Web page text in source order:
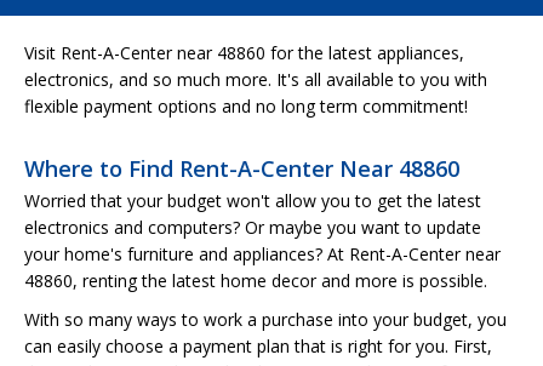
Visit Rent-A-Center near 48860 for the latest appliances,
electronics, and so much more. It's all available to you with
flexible payment options and no long term commitment!
Where to Find Rent-A-Center Near 48860
Worried that your budget won't allow you to get the latest
electronics and computers? Or maybe you want to update
your home's furniture and appliances? At Rent-A-Center near
48860, renting the latest home decor and more is possible.
With so many ways to work a purchase into your budget, you
can easily choose a payment plan that is right for you. First,